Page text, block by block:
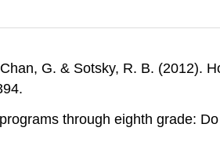
G. & Sotsky, R. B. (2012).
through eighth grade: